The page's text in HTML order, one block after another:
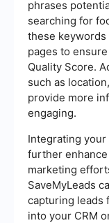
phrases
searching for
these keywords
pages to
Quality Score.
such as
provide more
engaging.
Integrating
further
marketing
SaveMyLeads
capturing leads
into your CRM